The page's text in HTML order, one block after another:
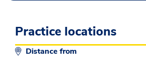
Practice locations
Distance from